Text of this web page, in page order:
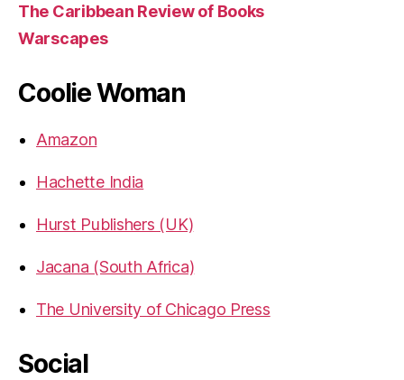
The Caribbean Review of Books
Warscapes
Coolie Woman
Amazon
Hachette India
Hurst Publishers (UK)
Jacana (South Africa)
The University of Chicago Press
Social